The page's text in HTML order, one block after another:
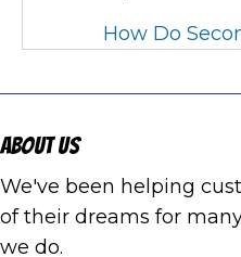
How Do
About Us
We've been helping
of their dreams for
we do.